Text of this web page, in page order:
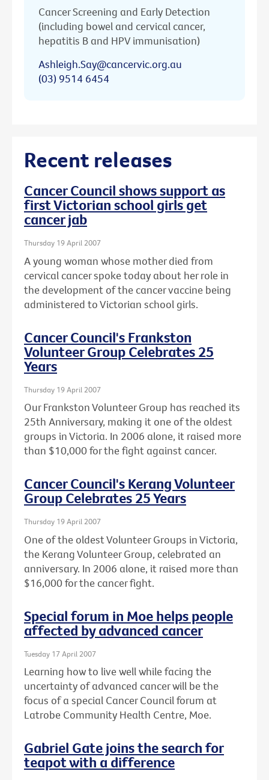
Cancer Screening and Early Detection
(including bowel and cervical cancer,
hepatitis B and HPV immunisation)
Ashleigh.Say@cancervic.org.au
(03) 9514 6454
Recent releases
Cancer Council shows support as
first Victorian school girls get
cancer jab
Thursday 19 April 2007
A young woman whose mother died from
cervical cancer spoke today about her role in
the development of the cancer vaccine being
administered to Victorian school girls.
Cancer Council's Frankston
Volunteer Group Celebrates 25
Years
Thursday 19 April 2007
Our Frankston Volunteer Group has reached its
25th Anniversary, making it one of the oldest
groups in Victoria. In 2006 alone, it raised more
than $10,000 for the fight against cancer.
Cancer Council's Kerang Volunteer
Group Celebrates 25 Years
Thursday 19 April 2007
One of the oldest Volunteer Groups in Victoria,
the Kerang Volunteer Group, celebrated an
anniversary. In 2006 alone, it raised more than
$16,000 for the cancer fight.
Special forum in Moe helps people
affected by advanced cancer
Tuesday 17 April 2007
Learning how to live well while facing the
uncertainty of advanced cancer will be the
focus of a special Cancer Council forum at
Latrobe Community Health Centre, Moe.
Gabriel Gate joins the search for
teapot with a difference